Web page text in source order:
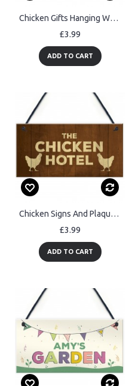
Chicken Gifts Hanging Warning Sign For Gate Garden Chicken Coop
£3.99
ADD TO CART
Chicken Signs And Plaque THE CHICKEN HOTEL Garden Sign
£3.99
ADD TO CART